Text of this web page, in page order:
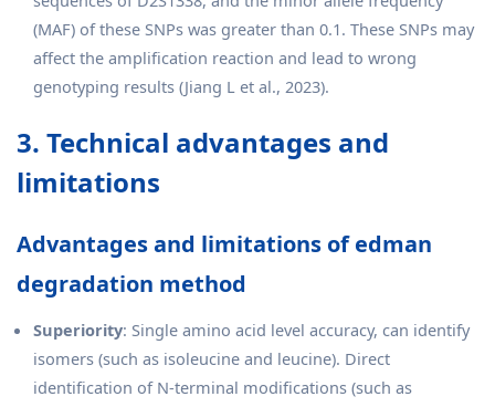
(MAF) of these SNPs was greater than 0.1. These SNPs may
affect the amplification reaction and lead to wrong
genotyping results (Jiang L et al., 2023).
3. Technical advantages and
limitations
Advantages and limitations of edman
degradation method
Superiority: Single amino acid level accuracy, can identify
isomers (such as isoleucine and leucine). Direct
identification of N-terminal modifications (such as